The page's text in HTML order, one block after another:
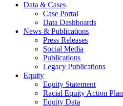
Data & Cases
Case Portal
Data Dashboards
News & Publications
Press Releases
Social Media
Publications
Legacy Publications
Equity
Equity Statement
Racial Equity Action Plan
Equity Data